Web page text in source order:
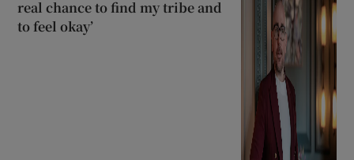
real chance to find my tribe and
to feel okay’